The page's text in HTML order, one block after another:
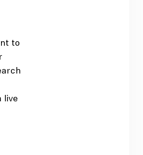
to
live